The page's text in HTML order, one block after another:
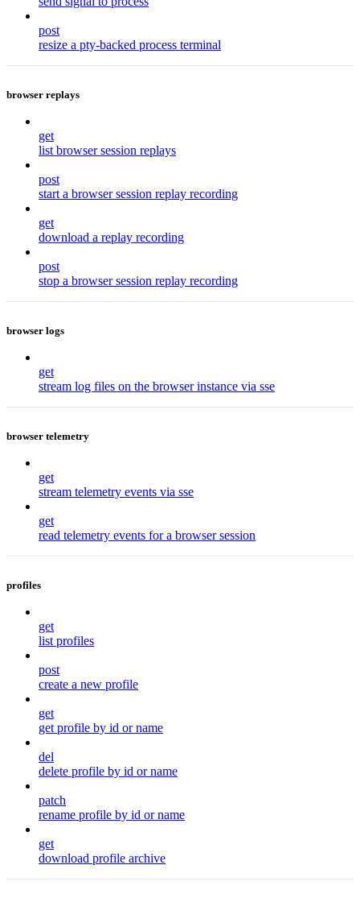
post
resize a pty-backed process terminal
browser replays
get
list browser session replays
post
start a browser session replay recording
get
download a replay recording
post
stop a browser session replay recording
browser logs
get
stream log files on the browser instance via sse
browser telemetry
get
stream telemetry events via sse
get
read telemetry events for a browser session
profiles
get
list profiles
post
create a new profile
get
get profile by id or name
del
delete profile by id or name
patch
rename profile by id or name
get
download profile archive